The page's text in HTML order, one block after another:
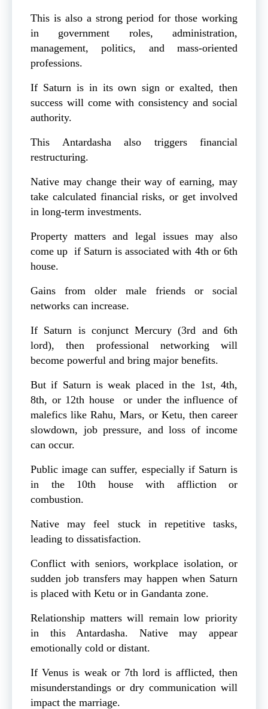
This is also a strong period for those working
in government roles, administration,
management, politics, and mass-oriented
professions.
If Saturn is in its own sign or exalted, then
success will come with consistency and social
authority.
This Antardasha also triggers financial
restructuring.
Native may change their way of earning, may
take calculated financial risks, or get involved
in long-term investments.
Property matters and legal issues may also
come up if Saturn is associated with 4th or 6th
house.
Gains from older male friends or social
networks can increase.
If Saturn is conjunct Mercury (3rd and 6th
lord), then professional networking will
become powerful and bring major benefits.
But if Saturn is weak placed in the 1st, 4th,
8th, or 12th house or under the influence of
malefics like Rahu, Mars, or Ketu, then career
slowdown, job pressure, and loss of income
can occur.
Public image can suffer, especially if Saturn is
in the 10th house with affliction or
combustion.
Native may feel stuck in repetitive tasks,
leading to dissatisfaction.
Conflict with seniors, workplace isolation, or
sudden job transfers may happen when Saturn
is placed with Ketu or in Gandanta zone.
Relationship matters will remain low priority
in this Antardasha. Native may appear
emotionally cold or distant.
If Venus is weak or 7th lord is afflicted, then
misunderstandings or dry communication will
impact the marriage.